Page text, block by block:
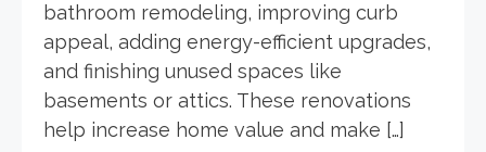
bathroom remodeling, improving curb
appeal, adding energy-efficient upgrades,
and finishing unused spaces like
basements or attics. These renovations
help increase home value and make […]